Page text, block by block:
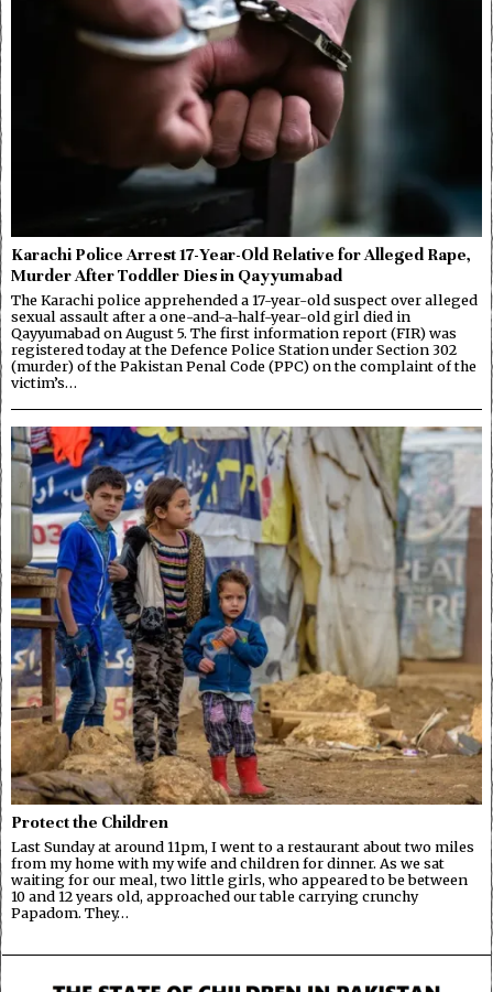
Karachi Police Arrest 17-Year-Old Relative for Alleged Rape,
Murder After Toddler Dies in Qayyumabad
The Karachi police apprehended a 17-year-old suspect over alleged
sexual assault after a one-and-a-half-year-old girl died in
Qayyumabad on August 5. The first information report (FIR) was
registered today at the Defence Police Station under Section 302
(murder) of the Pakistan Penal Code (PPC) on the complaint of the
victim’s…
Protect the Children
Last Sunday at around 11pm, I went to a restaurant about two miles
from my home with my wife and children for dinner. As we sat
waiting for our meal, two little girls, who appeared to be between
10 and 12 years old, approached our table carrying crunchy
Papadom. They…